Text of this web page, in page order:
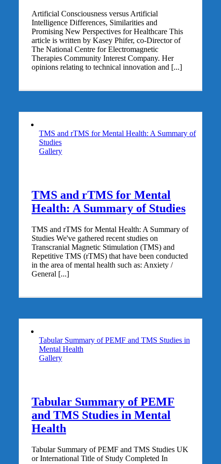
Artificial Consciousness versus Artificial
Intelligence Differences, Similarities and
Promising New Perspectives for Healthcare This
article is written by Kasey Phifer, co-Director of
The National Centre for Electromagnetic
Therapies Community Interest Company. Her
opinions relating to technical innovation and [...]
TMS and rTMS for Mental Health: A Summary of
Studies
Gallery
TMS and rTMS for Mental
Health: A Summary of Studies
TMS and rTMS for Mental Health: A Summary of
Studies We've gathered recent studies on
Transcranial Magnetic Stimulation (TMS) and
Repetitive TMS (rTMS) that have been conducted
in the area of mental health such as: Anxiety /
General [...]
Tabular Summary of PEMF and TMS Studies in
Mental Health
Gallery
Tabular Summary of PEMF
and TMS Studies in Mental
Health
Tabular Summary of PEMF and TMS Studies UK
or International Title of Study Completed In